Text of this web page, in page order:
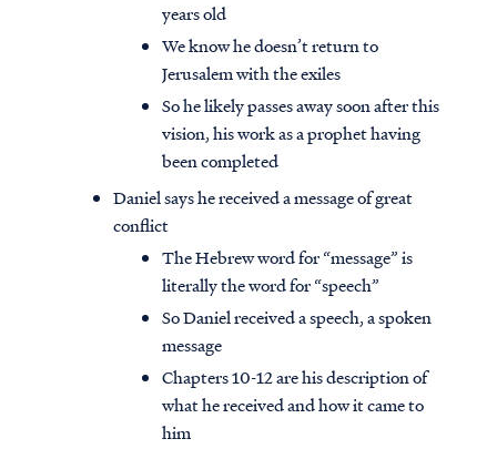
years old
We know he doesn’t return to
Jerusalem with the exiles
So he likely passes away soon after this
vision, his work as a prophet having
been completed
Daniel says he received a message of great
conflict
The Hebrew word for “message” is
literally the word for “speech”
So Daniel received a speech, a spoken
message
Chapters 10-12 are his description of
what he received and how it came to
him